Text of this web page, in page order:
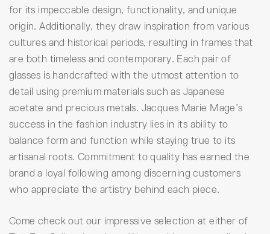
for its impeccable design, functionality, and unique
origin. Additionally, they draw inspiration from various
cultures and historical periods, resulting in frames that
are both timeless and contemporary. Each pair of
glasses is handcrafted with the utmost attention to
detail using premium materials such as Japanese
acetate and precious metals. Jacques Marie Mage’s
success in the fashion industry lies in its ability to
balance form and function while staying true to its
artisanal roots. Commitment to quality has earned the
brand a loyal following among discerning customers
who appreciate the artistry behind each piece.
Come check out our impressive selection at either of